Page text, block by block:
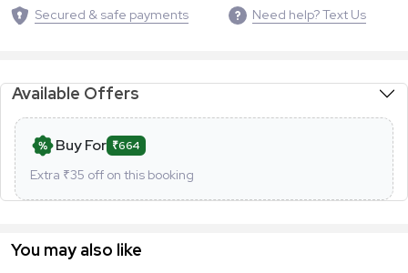
Secured & safe payments Need help? Text Us
Available Offers
Buy For ₹664
Extra ₹35 off on this booking
You may also like